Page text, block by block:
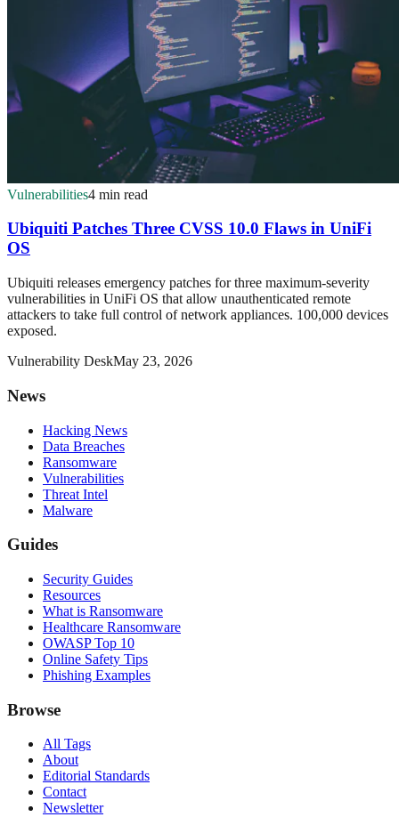
Vulnerabilities4 min read
Ubiquiti Patches Three CVSS 10.0 Flaws in UniFi
OS
Ubiquiti releases emergency patches for three maximum-severity
vulnerabilities in UniFi OS that allow unauthenticated remote
attackers to take full control of network appliances. 100,000 devices
exposed.
Vulnerability DeskMay 23, 2026
News
Hacking News
Data Breaches
Ransomware
Vulnerabilities
Threat Intel
Malware
Guides
Security Guides
Resources
What is Ransomware
Healthcare Ransomware
OWASP Top 10
Online Safety Tips
Phishing Examples
Browse
All Tags
About
Editorial Standards
Contact
Newsletter